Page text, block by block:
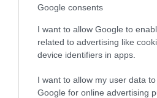
Google consents
I want to allow Google to
related to advertising like
device identifiers in apps.
I want to allow my user data
Google for online advertising
Piactéri kávézó Cegi